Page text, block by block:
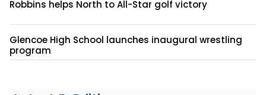
Robbins helps North to All-Star golf victory
Glencoe High School launches inaugural wrestling
program